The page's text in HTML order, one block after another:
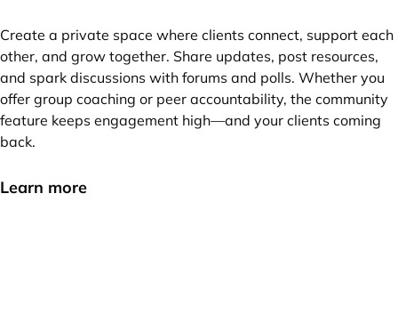
Create a private space where clients connect, support each
other, and grow together. Share updates, post resources,
and spark discussions with forums and polls. Whether you
offer group coaching or peer accountability, the community
feature keeps engagement high—and your clients coming
back.
Learn more